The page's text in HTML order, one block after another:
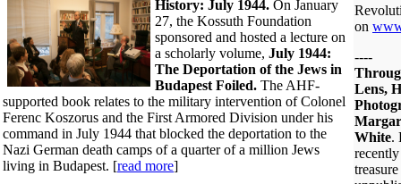
History: July 1944. On January
27, the Kossuth Foundation
sponsored and hosted a lecture on
a scholarly volume, July 1944:
The Deportation of the Jews in
Budapest Foiled. The AHF-
supported book relates to the military intervention of Colonel
Ferenc Koszorus and the First Armored Division under his
command in July 1944 that blocked the deportation to the
Nazi German death camps of a quarter of a million Jews
living in Budapest. [read more]
on
----
Lens,
White.